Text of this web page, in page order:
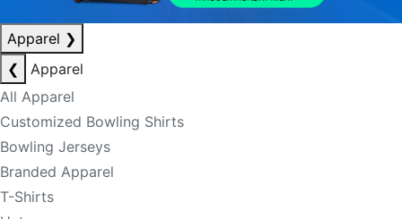
Apparel ❯
❮
Apparel
All Apparel
Customized Bowling Shirts
Bowling Jerseys
Branded Apparel
T-Shirts